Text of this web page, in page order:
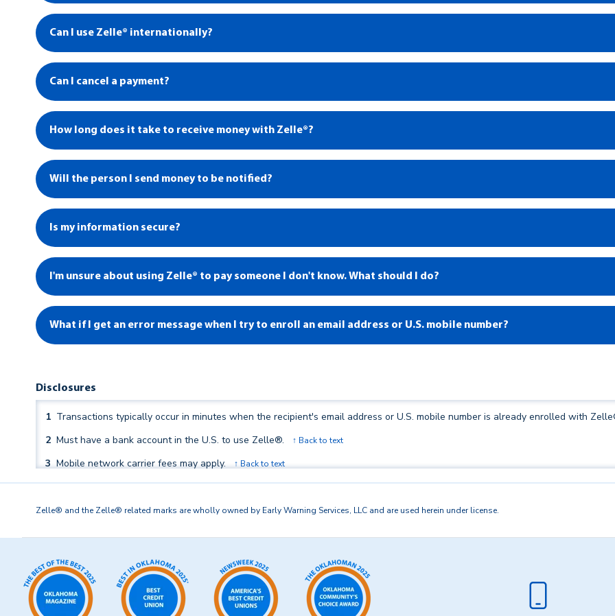
Can I use Zelle® internationally?
Can I cancel a payment?
How long does it take to receive money with Zelle®?
Will the person I send money to be notified?
Is my information secure?
I'm unsure about using Zelle® to pay someone I don't know. What should I do?
What if I get an error message when I try to enroll an email address or U.S. mobile number?
Disclosures
1 Transactions typically occur in minutes when the recipient's email address or U.S. mobile number is already enrolled with
2 Must have a bank account in the U.S. to use Zelle®. ↑ Back to text
3 Mobile network carrier fees may apply. ↑ Back to text
4 In order to send payment requests or split payment requests to a U.S. mobile number, the mobile number must already be
Zelle® and the Zelle® related marks are wholly owned by Early Warning Services, LLC and are used herein under license.